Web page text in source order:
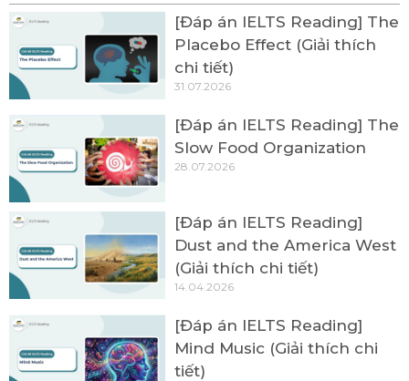
[Đáp án IELTS Reading] The
Placebo Effect (Giải thích
chi tiết)
31.07.2026
[Đáp án IELTS Reading] The
Slow Food Organization
28.07.2026
[Đáp án IELTS Reading]
Dust and the America West
(Giải thích chi tiết)
14.04.2026
[Đáp án IELTS Reading]
Mind Music (Giải thích chi
tiết)